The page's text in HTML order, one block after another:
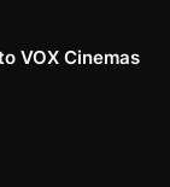
VOX Cinemas